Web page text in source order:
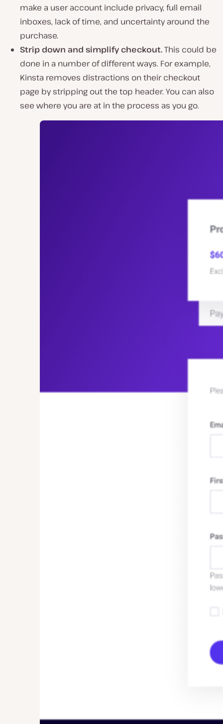
make a user account include privacy, full email
inboxes, lack of time, and uncertainty around the
purchase.
Strip down and simplify checkout.This could be
done in a number of different ways. For example,
Kinsta removes distractions on their checkout
page by stripping out the top header. You can also
see where you are at in the process as you go.